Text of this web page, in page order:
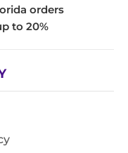
orders
to 20%